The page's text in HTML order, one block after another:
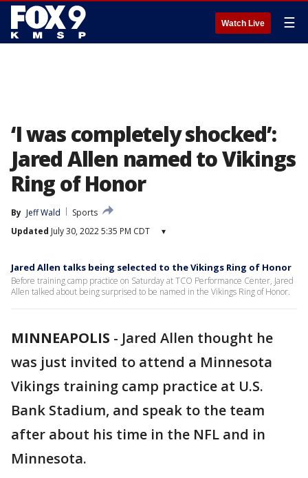
Watch Live ☰
‘I was completely shocked’:
Jared Allen named to Vikings
Ring of Honor
By Jeff Wald
Sports
Updated July 30, 2022 5:35 PM CDT ▾
Jared Allen talks being selected to the Vikings Ring of Honor
Before training camp practice on Saturday at TCO Performance Center, Jared
Allen talked about being surprised to be named in the Vikings Ring of Honor.
MINNEAPOLIS - Jared Allen thought he
was just invited to attend a Minnesota
Vikings training camp practice at U.S.
Bank Stadium, and speak to the team
after about his time in the NFL and in
Minnesota.